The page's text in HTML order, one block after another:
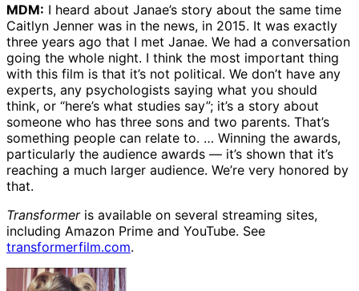
MDM: I heard about Janae’s story about the same time
Caitlyn Jenner was in the news, in 2015. It was exactly
three years ago that I met Janae. We had a conversation
going the whole night. I think the most important thing
with this film is that it’s not political. We don’t have any
experts, any psychologists saying what you should
think, or “here’s what studies say”; it’s a story about
someone who has three sons and two parents. That’s
something people can relate to. … Winning the awards,
particularly the audience awards — it’s shown that it’s
reaching a much larger audience. We’re very honored by
that.
Transformeris available on several streaming sites,
including Amazon Prime and YouTube. See
transformerfilm.com.